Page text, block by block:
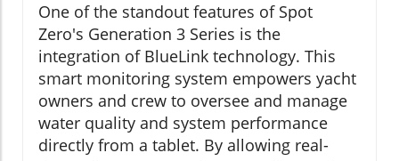
One of the standout features of Spot
Zero's Generation 3 Series is the
integration of BlueLink technology. This
smart monitoring system empowers yacht
owners and crew to oversee and manage
water quality and system performance
directly from a tablet. By allowing real-